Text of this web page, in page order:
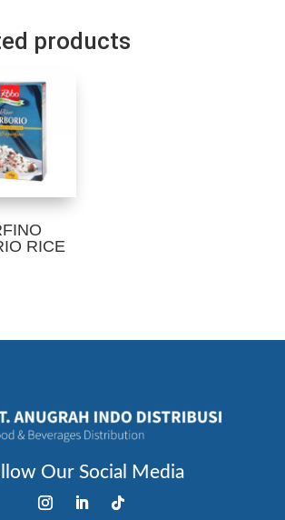
products
RICE
Our Social Media